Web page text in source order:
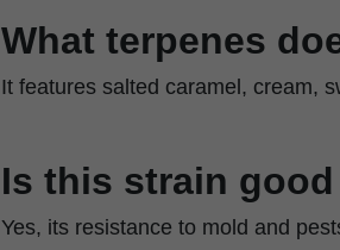
What terpenes
It features salted caramel, cream,
Is this strain
Yes, its resistance to mold and